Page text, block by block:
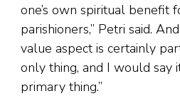
one’s own spiritual benefit
parishioners,” Petri said.
value aspect is certainly
only thing, and I would say
primary thing.”